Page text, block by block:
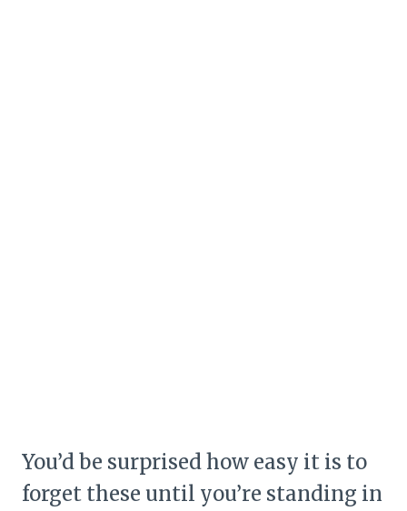
You’d be surprised how easy it is to
forget these until you’re standing in